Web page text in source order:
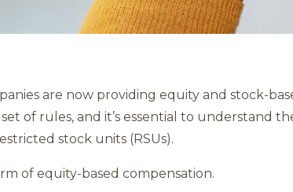
are now providing equity and stock-
of rules, and it’s essential to understand
stock units (RSUs).
of equity-based compensation.